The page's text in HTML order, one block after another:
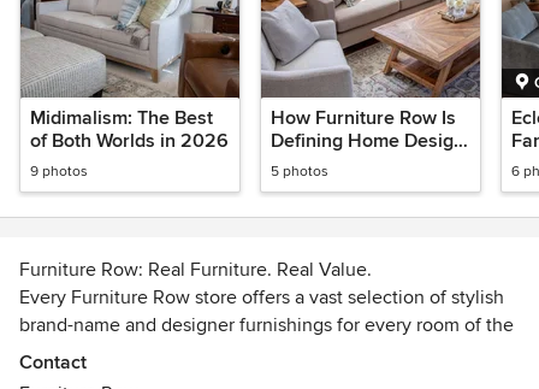
Midimalism: The Best
of Both Worlds in 2026
9 photos
How Furniture Row Is
Defining Home Design
in 2026
5 photos 6
Furniture Row: Real Furniture. Real Value.
Every Furniture Row store offers a vast selection of stylish
brand-name and designer furnishings for every room of the
home, and we pride ourselves on providing a shopping
experience tailored to your needs.
Contact